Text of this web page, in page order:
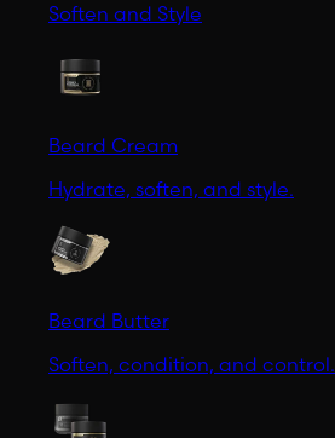
Soften and Style
Beard Cream
Hydrate, soften, and style.
Beard Butter
Soften, condition, and control.